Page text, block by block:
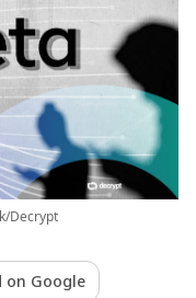
Decrypt
on Google